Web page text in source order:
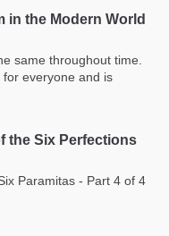
in the Modern World
same throughout time.
everyone and is
the Six Perfections
Paramitas - Part 4 of 4